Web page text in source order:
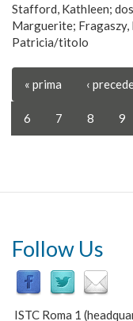
Stafford, Kathleen;
Marguerite;
Patricia/titolo
« prima ‹
6 7 8 9
Follow Us
ISTC Roma 1